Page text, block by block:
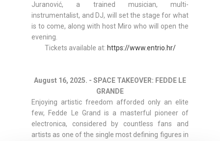
Juranović, a trained musician, multi-
instrumentalist, and DJ, will set the stage for what
is to come, along with host Miro who will open the
evening.
Tickets available at: https://www.entrio.hr/
August 16, 2025. - SPACE TAKEOVER: FEDDE LE
GRANDE
Enjoying artistic freedom afforded only an elite
few, Fedde Le Grand is a masterful pioneer of
electronica, considered by countless fans and
artists as one of the single most defining figures in